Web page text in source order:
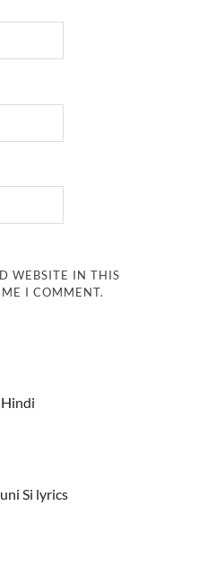
WEBSITE IN THIS
I COMMENT.
Si lyrics